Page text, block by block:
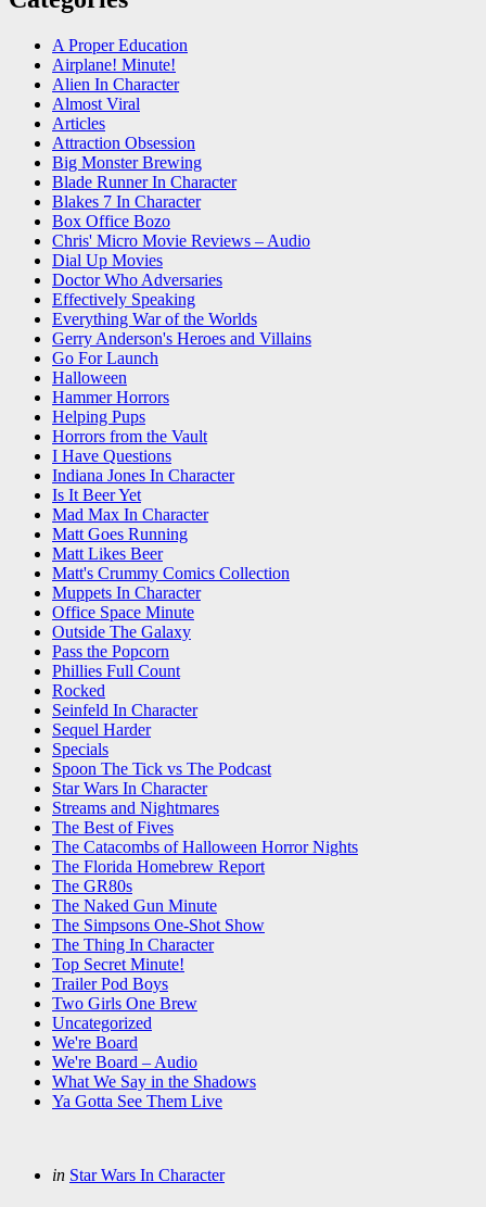
A Proper Education
Airplane! Minute!
Alien In Character
Almost Viral
Articles
Attraction Obsession
Big Monster Brewing
Blade Runner In Character
Blakes 7 In Character
Box Office Bozo
Chris' Micro Movie Reviews – Audio
Dial Up Movies
Doctor Who Adversaries
Effectively Speaking
Everything War of the Worlds
Gerry Anderson's Heroes and Villains
Go For Launch
Halloween
Hammer Horrors
Helping Pups
Horrors from the Vault
I Have Questions
Indiana Jones In Character
Is It Beer Yet
Mad Max In Character
Matt Goes Running
Matt Likes Beer
Matt's Crummy Comics Collection
Muppets In Character
Office Space Minute
Outside The Galaxy
Pass the Popcorn
Phillies Full Count
Rocked
Seinfeld In Character
Sequel Harder
Specials
Spoon The Tick vs The Podcast
Star Wars In Character
Streams and Nightmares
The Best of Fives
The Catacombs of Halloween Horror Nights
The Florida Homebrew Report
The GR80s
The Naked Gun Minute
The Simpsons One-Shot Show
The Thing In Character
Top Secret Minute!
Trailer Pod Boys
Two Girls One Brew
Uncategorized
We're Board
We're Board – Audio
What We Say in the Shadows
Ya Gotta See Them Live
Categories
Posted
in Star Wars In Character